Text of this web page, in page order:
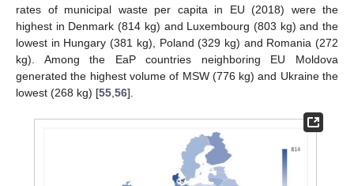
rates of municipal waste per capita in EU (2018) were the
highest in Denmark (814 kg) and Luxembourg (803 kg) and the
lowest in Hungary (381 kg), Poland (329 kg) and Romania (272
kg). Among the EaP countries neighboring EU Moldova
generated the highest volume of MSW (776 kg) and Ukraine the
lowest (268 kg) [55 56].